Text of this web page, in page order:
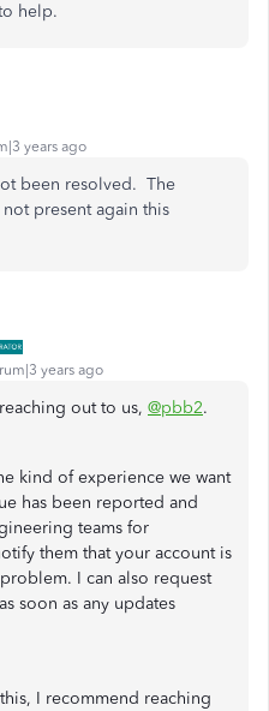
help.
years ago
been resolved. The
present again this
years ago
out to us, @pbb2.
kind of experience we want
has been reported and
teams for
them that your account is
I can also request
soon as any updates
I recommend reaching